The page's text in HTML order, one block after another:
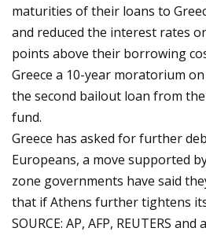
maturities of their loans to
and reduced the interest rates
points above their borrowing
Greece a 10-year moratorium
the second bailout loan from
fund.
Greece has asked for further
Europeans, a move supported
zone governments have said
that if Athens further tightens
SOURCE: AP, AFP, REUTERS and